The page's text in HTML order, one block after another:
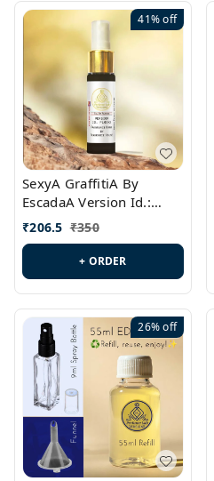
41%off
SexyA GraffitiA By
EscadaA Version Id.:
PL0528
₹206.5 ₹350
+ ORDER
26%off